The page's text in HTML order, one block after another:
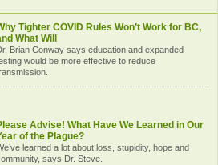
Tighter COVID Rules Won’t Work for BC,
What Will
Brian Conway says education and expanded
would be more effective to reduce
Advise! What Have We Learned in Our
of the Plague?
learned a lot about loss, stupidity, hope and
says Dr. Steve.